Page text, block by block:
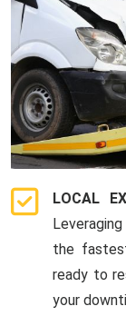
LOCAL
the
ready to
your